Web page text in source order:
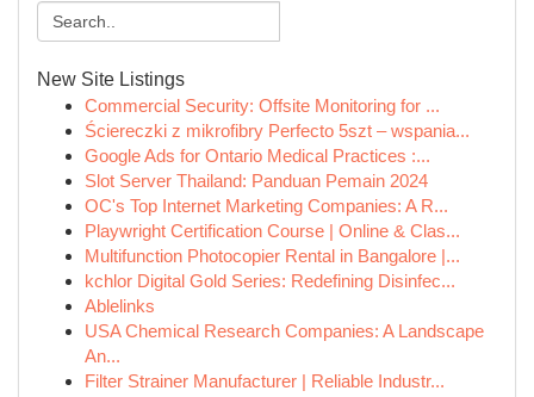
New Site Listings
Commercial Security: Offsite Monitoring for ...
Ściereczki z mikrofibry Perfecto 5szt – wspania...
Google Ads for Ontario Medical Practices :...
Slot Server Thailand: Panduan Pemain 2024
OC's Top Internet Marketing Companies: A R...
Playwright Certification Course | Online & Clas...
Multifunction Photocopier Rental in Bangalore |...
kchlor Digital Gold Series: Redefining Disinfec...
Ablelinks
USA Chemical Research Companies: A Landscape
An...
Filter Strainer Manufacturer | Reliable Industr...